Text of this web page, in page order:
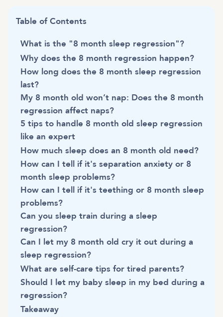
Table of Contents
What is the "8 month sleep regression"?
Why does the 8 month regression happen?
How long does the 8 month sleep regression
last?
My 8 month old won’t nap: Does the 8 month
regression affect naps?
5 tips to handle 8 month old sleep regression
like an expert
How much sleep does an 8 month old need?
How can I tell if it's separation anxiety or 8
month sleep problems?
How can I tell if it's teething or 8 month sleep
problems?
Can you sleep train during a sleep
regression?
Can I let my 8 month old cry it out during a
sleep regression?
What are self-care tips for tired parents?
Should I let my baby sleep in my bed during a
regression?
Takeaway